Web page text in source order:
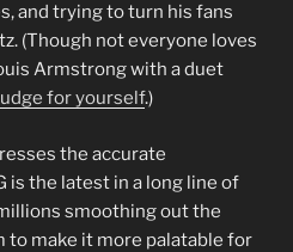
and trying to turn his fans
(Though not everyone loves
Armstrong with a duet
for yourself.)
the accurate
is the latest in a long line of
smoothing out the
to make it more palatable for